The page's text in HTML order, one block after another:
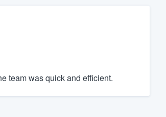
team was quick and efficient.